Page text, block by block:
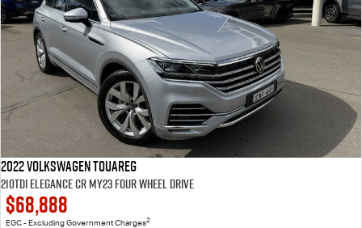
2022 Volkswagen Touareg
210TDI Elegance CR MY23 Four Wheel Drive
$68,888
EGC - Excluding Government Charges2